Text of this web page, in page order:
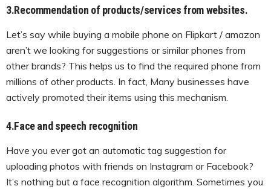
3.Recommendation of products/services from websites.
Let’s say while buying a mobile phone on Flipkart / amazon
aren’t we looking for suggestions or similar phones from
other brands? This helps us to find the required phone from
millions of other products. In fact, Many businesses have
actively promoted their items using this mechanism.
4.Face and speech recognition
Have you ever got an automatic tag suggestion for
uploading photos with friends on Instagram or Facebook?
It’s nothing but a face recognition algorithm. Sometimes you